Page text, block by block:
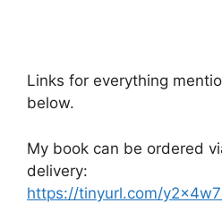
Links for everything
below.
My book can be ordered
delivery:
https://tinyurl.com/